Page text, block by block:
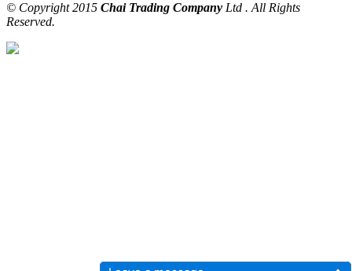
© Copyright 2015 Chai Trading Company Ltd . All Rights
Reserved.